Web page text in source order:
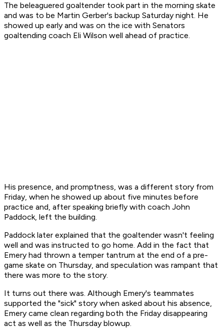
The beleaguered goaltender took part in the morning skate
and was to be Martin Gerber's backup Saturday night. He
showed up early and was on the ice with Senators
goaltending coach Eli Wilson well ahead of practice.
His presence, and promptness, was a different story from
Friday, when he showed up about five minutes before
practice and, after speaking briefly with coach John
Paddock, left the building.
Paddock later explained that the goaltender wasn't feeling
well and was instructed to go home. Add in the fact that
Emery had thrown a temper tantrum at the end of a pre-
game skate on Thursday, and speculation was rampant that
there was more to the story.
It turns out there was. Although Emery's teammates
supported the "sick" story when asked about his absence,
Emery came clean regarding both the Friday disappearing
act as well as the Thursday blowup.